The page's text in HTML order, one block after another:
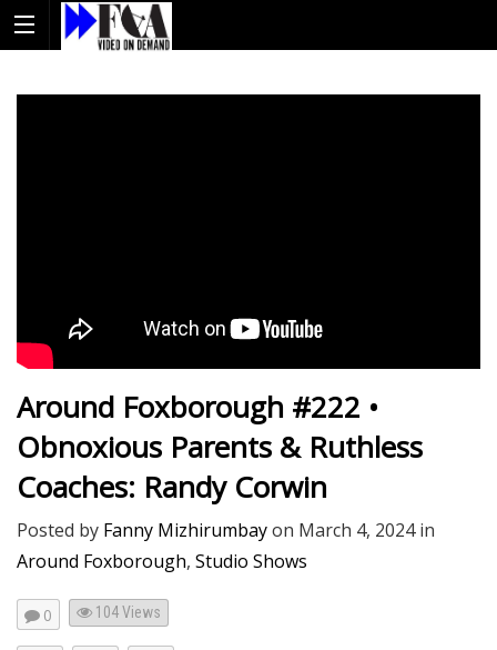
Around Foxborough #222 •
Obnoxious Parents & Ruthless
Coaches: Randy Corwin
Posted by Fanny Mizhirumbayon March 4, 2024in
Around Foxborough, Studio Shows
0 104Views